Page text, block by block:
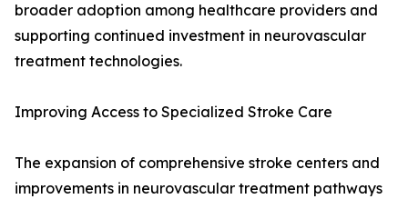
broader adoption among healthcare providers and
supporting continued investment in neurovascular
treatment technologies.
Improving Access to Specialized Stroke Care
The expansion of comprehensive stroke centers and
improvements in neurovascular treatment pathways